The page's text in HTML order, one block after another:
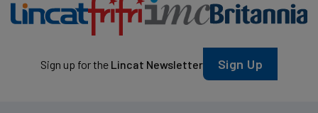
Sign up for the Lincat Newsletter Sign Up